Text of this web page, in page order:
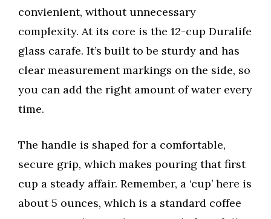
convienient, without unnecessary
complexity. At its core is the 12-cup Duralife
glass carafe. It’s built to be sturdy and has
clear measurement markings on the side, so
you can add the right amount of water every
time.
The handle is shaped for a comfortable,
secure grip, which makes pouring that first
cup a steady affair. Remember, a ‘cup’ here is
about 5 ounces, which is a standard coffee